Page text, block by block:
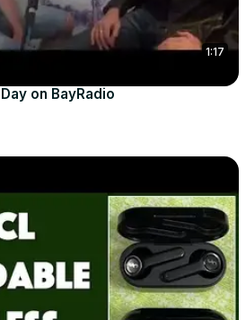
1:17
on BayRadio